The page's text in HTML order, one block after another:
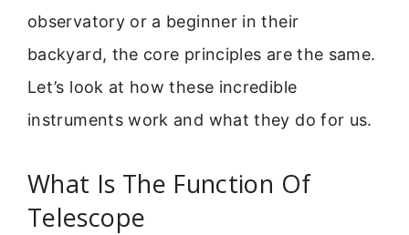
observatory or a beginner in their
backyard, the core principles are the same.
Let’s look at how these incredible
instruments work and what they do for us.
What Is The Function Of
Telescope